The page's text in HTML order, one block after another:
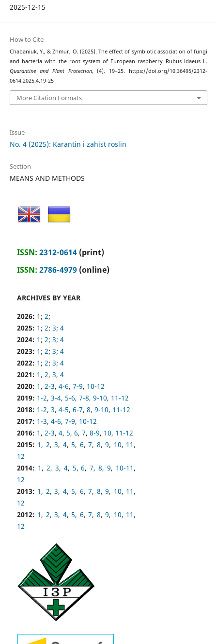
2025-12-15
How to Cite
Chabaniuk, Y., & Zhmur, O. (2025). The effect of symbiotic association of fungi
and bacteria with the root system of European raspberry Rubus idaeus L.
Quarantine and Plant Protection, (4), 19–25. https://doi.org/10.36495/2312-
0614.2025.4.19-25
More Citation Formats
Issue
No. 4 (2025): Karantin i zahist roslin
Section
MEANS AND METHODS
ISSN: 2312-0614(print)
ISSN: 2786-4979(online)
ARCHIVES BY YEAR
2026: 1 ; 2;
2025: 1 ; 2; 3; 4
2024: 1 ; 2; 3; 4
2023: 1 ; 2; 3; 4
2022: 1 ; 2; 3; 4
2021: 1 , 2, 3, 4
2020: 1 , 2-3, 4-6, 7-9, 10-12
2019: 1-2, 3-4, 5-6, 7-8, 9-10, 11-12
2018: 1-2, 3, 4-5, 6-7, 8, 9-10, 11-12
2017: 1-3, 4-6, 7-9, 10-12
2016: 1 , 2-3, 4, 5, 6, 7, 8-9, 10, 11-12
2015: 1 , 2,3, 4, 5, 6,7, 8,9, 10, 11 ,
12
2014: 1 , 2, 3, 4, 5,6,7,8,9, 10-11 ,
12
2013: 1 , 2,3, 4, 5, 6,7, 8,9, 10, 11 ,
12
2012: 1 , 2,3, 4, 5, 6,7, 8,9, 10, 11 ,
12